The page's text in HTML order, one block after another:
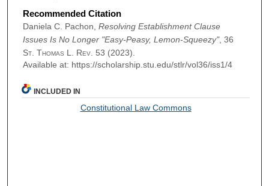
Recommended Citation
Daniela C. Pachon, Resolving Establishment Clause
Issues Is No Longer "Easy-Peasy, Lemon-Squeezy", 36
St. Thomas L. Rev. 53 (2023).
Available at: https://scholarship.stu.edu/stlr/vol36/iss1/4
INCLUDED IN
Constitutional Law Commons